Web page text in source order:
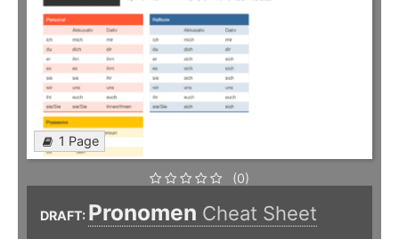
1 Page
(0)
DRAFT: Pronomen Cheat Sheet